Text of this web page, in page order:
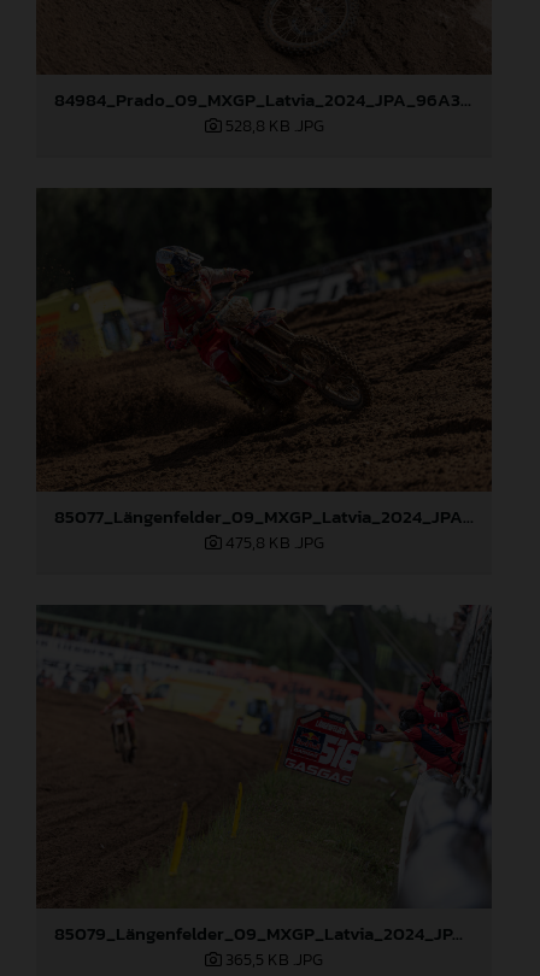
84984_Prado_09_MXGP_Latvia_2024_JPA_96A3097
528,8 KB .JPG
85077_Längenfelder_09_MXGP_Latvia_2024_JPA_96A3478
475,8 KB .JPG
85079_Längenfelder_09_MXGP_Latvia_2024_JPA_96A3795
365,5 KB .JPG